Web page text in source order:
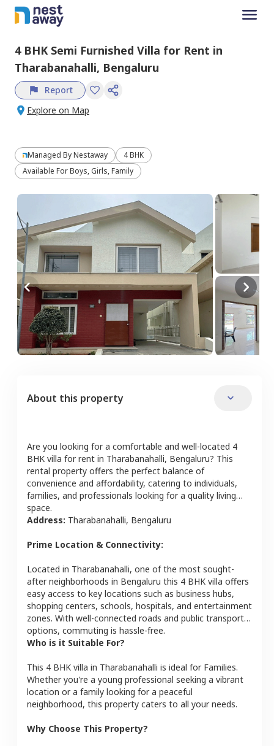
4 BHK Semi Furnished Villa for Rent in
Tharabanahalli, Bengaluru
Report
Explore on Map
Managed ByNestaway
4 BHK
Available For Boys, Girls, Family
About this property
Are you looking for a comfortable and well-located 4
BHK villa for rent in Tharabanahalli, Bengaluru? This
rental property offers the perfect balance of
convenience and affordability, catering to individuals,
families, and professionals looking for a quality living
space.
Address: Tharabanahalli, Bengaluru
Prime Location & Connectivity:
Located in Tharabanahalli, one of the most sought-
after neighborhoods in Bengaluru this 4 BHK villa offers
easy access to key locations such as business hubs,
shopping centers, schools, hospitals, and entertainment
zones. With well-connected roads and public transport
options, commuting is hassle-free.
Who is it Suitable For?
This 4 BHK villa in Tharabanahalli is ideal for Families.
Whether you're a young professional seeking a vibrant
location or a family looking for a peaceful
neighborhood, this property caters to all your needs.
Why Choose This Property?